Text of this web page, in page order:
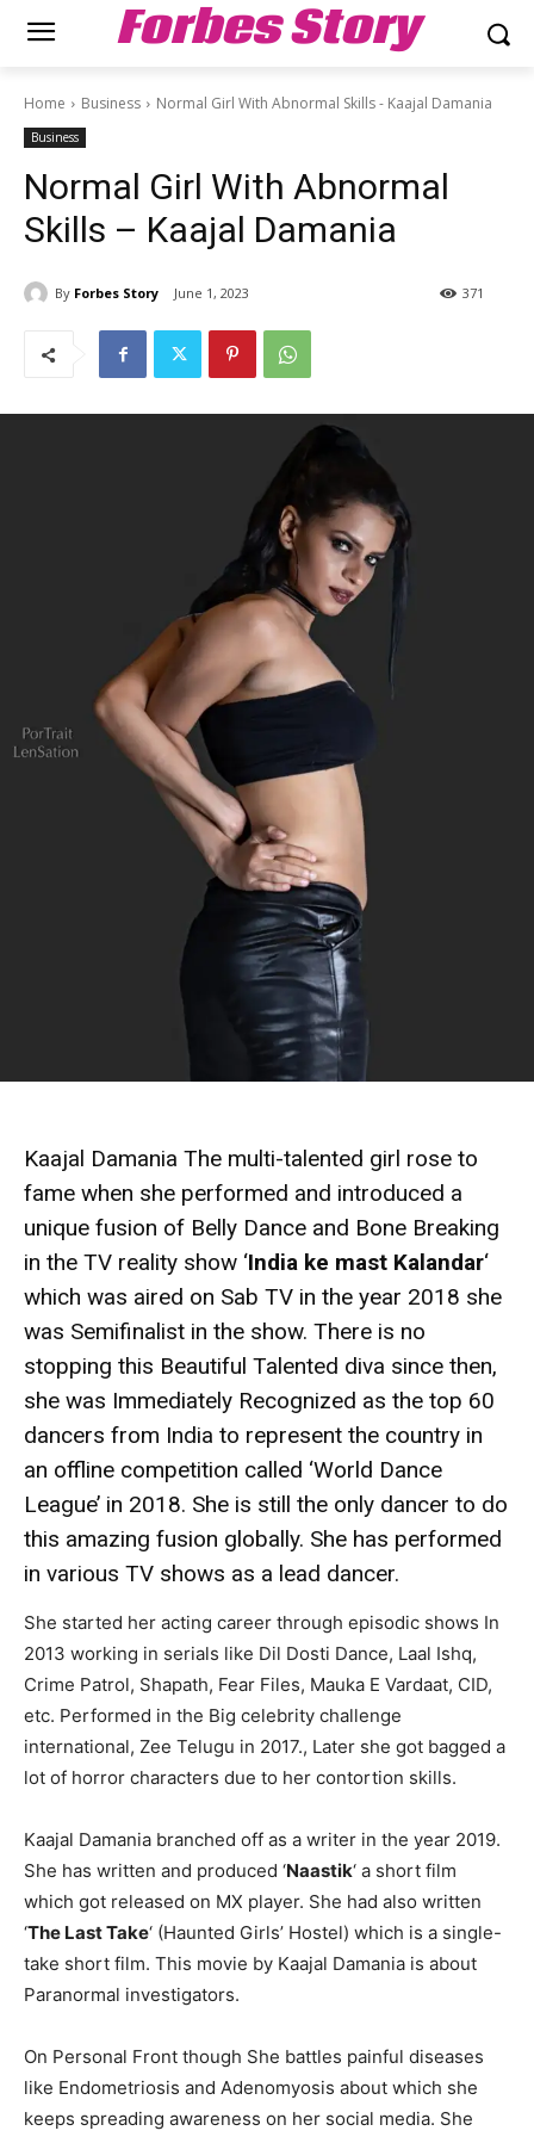
Forbes Story
Home Business Normal Girl With Abnormal Skills - Kaajal Damania
Business
Normal Girl With Abnormal
Skills – Kaajal Damania
By Forbes Story June 1, 2023 371
Kaajal Damania The multi-talented girl rose to
fame when she performed and introduced a
unique fusion of Belly Dance and Bone Breaking
in the TV reality show ‘India ke mast Kalandar‘
which was aired on Sab TV in the year 2018 she
was Semifinalist in the show. There is no
stopping this Beautiful Talented diva since then,
she was Immediately Recognized as the top 60
dancers from India to represent the country in
an offline competition called ‘World Dance
League’ in 2018. She is still the only dancer to do
this amazing fusion globally. She has performed
in various TV shows as a lead dancer.
She started her acting career through episodic shows In
2013 working in serials like Dil Dosti Dance, Laal Ishq,
Crime Patrol, Shapath, Fear Files, Mauka E Vardaat, CID,
etc. Performed in the Big celebrity challenge
international, Zee Telugu in 2017., Later she got bagged a
lot of horror characters due to her contortion skills.
Kaajal Damania branched off as a writer in the year 2019.
She has written and produced ‘Naastik‘ a short film
which got released on MX player. She had also written
‘The Last Take‘ (Haunted Girls’ Hostel) which is a single-
take short film. This movie by Kaajal Damania is about
Paranormal investigators.
On Personal Front though She battles painful diseases
like Endometriosis and Adenomyosis about which she
keeps spreading awareness on her social media. She